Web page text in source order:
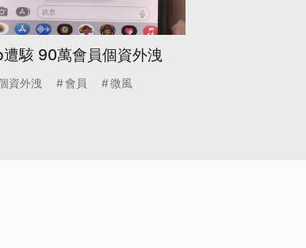
駭 90萬會員個資外洩
資外洩 會員 微風